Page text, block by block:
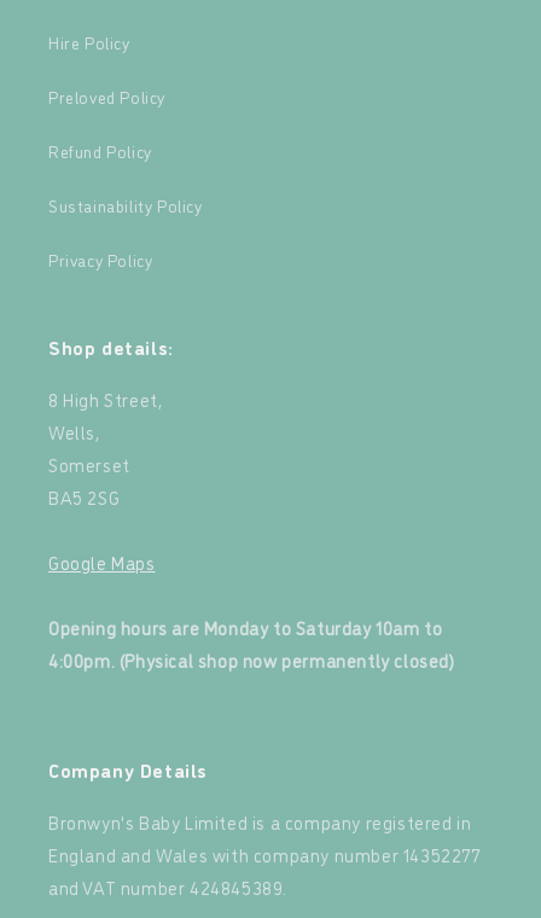
Hire Policy
Preloved Policy
Refund Policy
Sustainability Policy
Privacy Policy
Shop details:
8 High Street,
Wells,
Somerset
BA5 2SG
Google Maps
Opening hours are Monday to Saturday 10am to
4:00pm. (Physical shop now permanently closed)
Company Details
Bronwyn's Baby Limited is a company registered in
England and Wales with company number 14352277
and VAT number 424845389.‍